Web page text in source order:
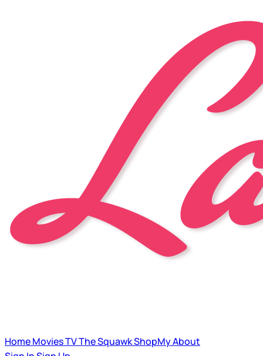
HomeMoviesTVThe SquawkShopMyAbout